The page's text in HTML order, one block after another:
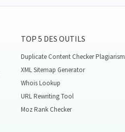
TOP 5 DES OUTILS
Duplicate Content Checker
XML Sitemap Generator
Whois Lookup
URL Rewriting Tool
Moz Rank Checker